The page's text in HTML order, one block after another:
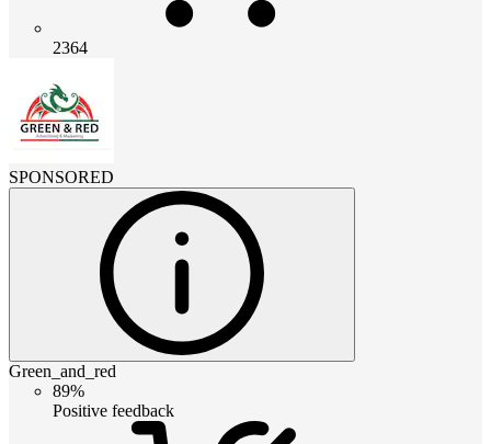
2364
SPONSORED
Green_and_red
89%
Positive feedback